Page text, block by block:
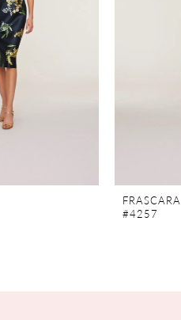
FRASCARA
#4257